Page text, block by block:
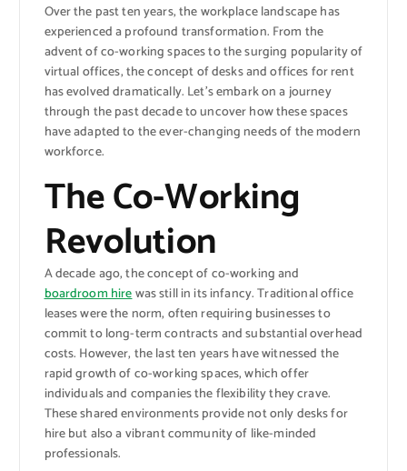
Over the past ten years, the workplace landscape has
experienced a profound transformation. From the
advent of co-working spaces to the surging popularity of
virtual offices, the concept of desks and offices for rent
has evolved dramatically. Let’s embark on a journey
through the past decade to uncover how these spaces
have adapted to the ever-changing needs of the modern
workforce.
The Co-Working
Revolution
A decade ago, the concept of co-working and
boardroom hirewas still in its infancy. Traditional office
leases were the norm, often requiring businesses to
commit to long-term contracts and substantial overhead
costs. However, the last ten years have witnessed the
rapid growth of co-working spaces, which offer
individuals and companies the flexibility they crave.
These shared environments provide not only desks for
hire but also a vibrant community of like-minded
professionals.